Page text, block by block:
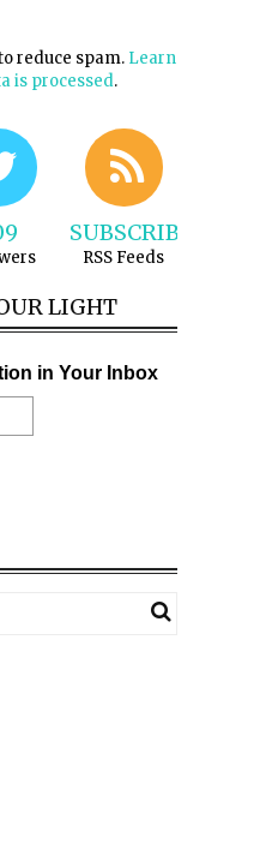
reduce spam. Learn
is processed.
SUBSCRIBE
RSS Feeds
LIGHT
in Your Inbox